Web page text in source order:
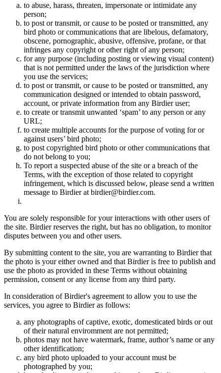
to abuse, harass, threaten, impersonate or intimidate any
person;
to post or transmit, or cause to be posted or transmitted, any
bird photo or communications that are libelous, defamatory,
obscene, pornographic, abusive, offensive, profane, or that
infringes any copyright or other right of any person;
for any purpose (including posting or viewing visual content)
that is not permitted under the laws of the jurisdiction where
you use the services;
to post or transmit, or cause to be posted or transmitted, any
communication designed or intended to obtain password,
account, or private information from any Birdier user;
to create or transmit unwanted ‘spam’ to any person or any
URL;
to create multiple accounts for the purpose of voting for or
against users’ bird photo;
to post copyrighted bird photo or other communications that
do not belong to you;
To report a suspected abuse of the site or a breach of the
Terms, with the exception of those related to copyright
infringement, which is discussed below, please send a written
message to Birdier at birdier@birdier.com.
You are solely responsible for your interactions with other users of
the site. Birdier reserves the right, but has no obligation, to monitor
disputes between you and other users.
By submitting content to the site, you are warranting to Birdier that
the photo is your either owned and that Birdier is free to publish and
use the photo as provided in these Terms without obtaining
permission, consent or any license from any third party.
In consideration of Birdier's agreement to allow you to use the
services, you agree to Birdier as follows:
any photographs of captive, exotic, domesticated birds or out
of their natural enviromment are not permitted;
photos may not have watermark, frame, author’s name or any
other identification;
any bird photo uploaded to your account must be
photographed by you;